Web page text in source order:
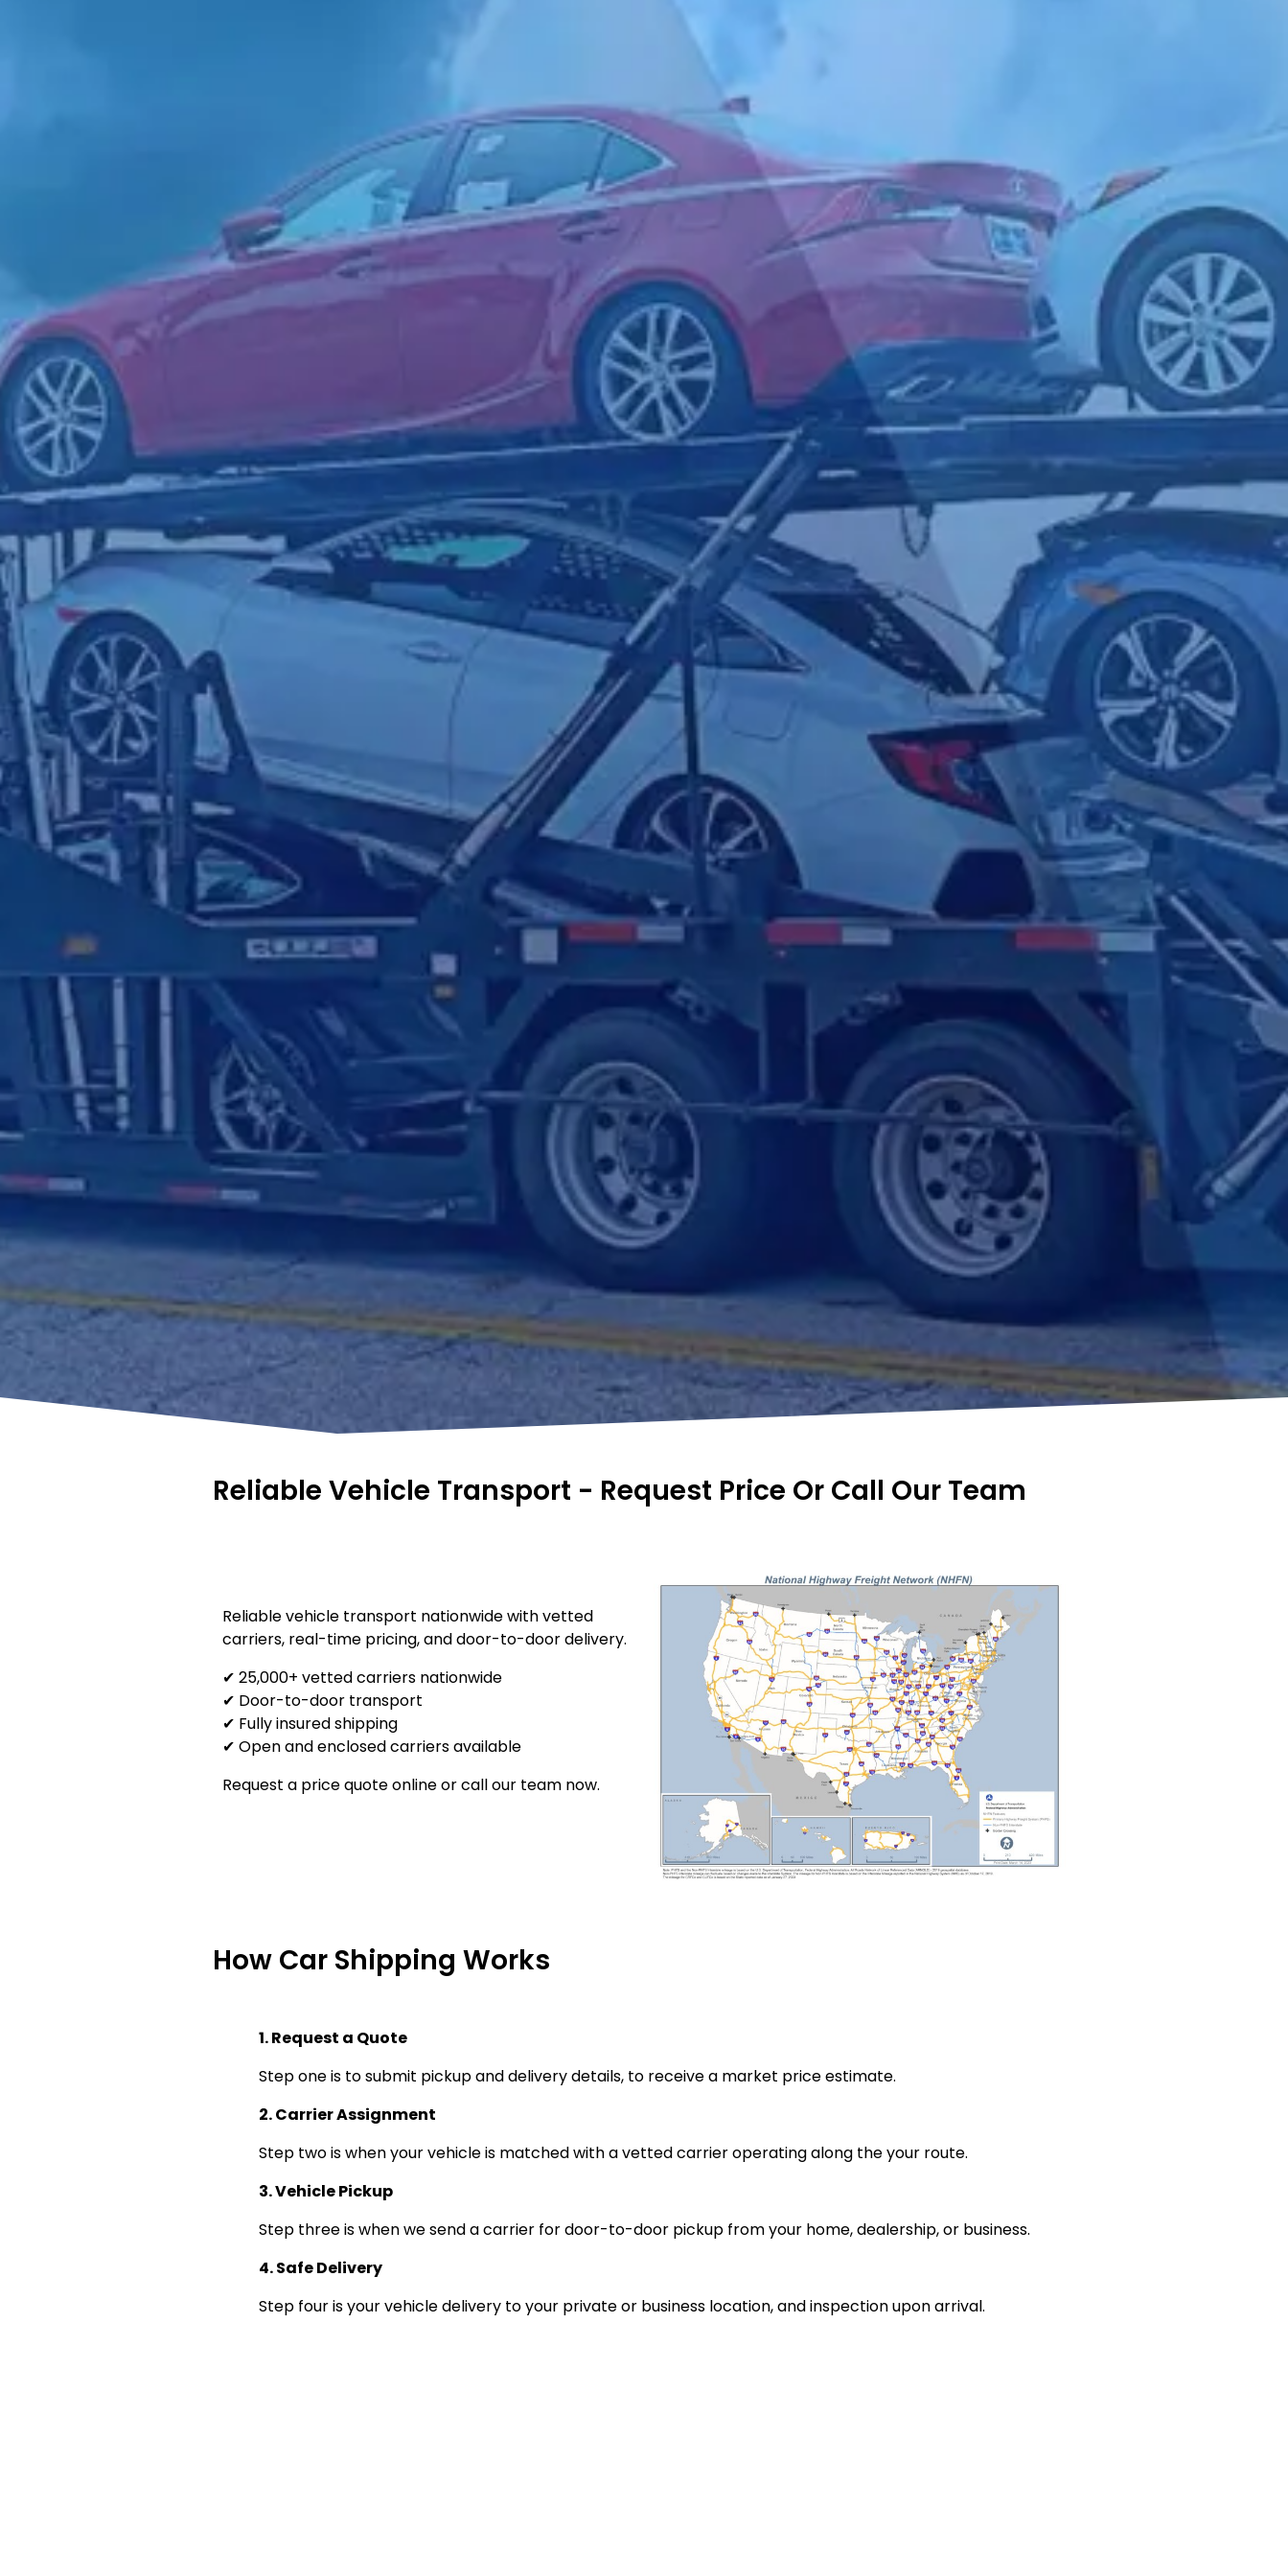
Reliable Vehicle Transport - Request Price Or Call Our Team
Reliable vehicle transport nationwide with vetted
carriers, real-time pricing, and door-to-door delivery.
✔ 25,000+ vetted carriers nationwide
✔ Door-to-door transport
✔ Fully insured shipping
✔ Open and enclosed carriers available
Request a price quote online or call our team now.
How Car Shipping Works
1. Request a Quote
Step one is to submit pickup and delivery details, to receive a market price estimate.
2. Carrier Assignment
Step two is when your vehicle is matched with a vetted carrier operating along the your route.
3. Vehicle Pickup
Step three is when we send a carrier for door-to-door pickup from your home, dealership, or business.
4. Safe Delivery
Step four is your vehicle delivery to your private or business location, and inspection upon arrival.